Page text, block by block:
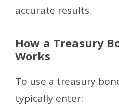
accurate results.
How a Treasury
Works
To use a treasury
typically enter: